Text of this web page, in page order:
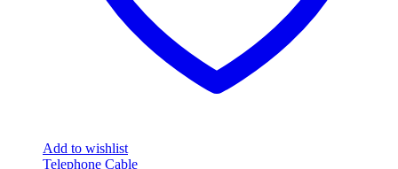
Add to wishlist
Telephone Cable